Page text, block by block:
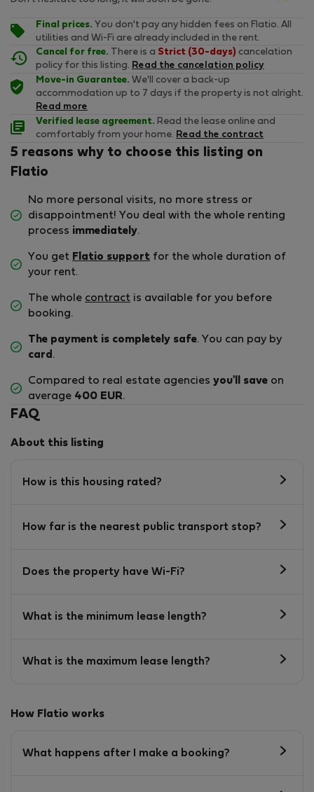
Final prices. You don't pay any hidden fees on Flatio. All
utilities and Wi-Fi are already included in the rent.
Cancel for free. There is a Strict (30-days) cancelation
policy for this listing. Read the cancelation policy
Move-in Guarantee. We'll cover a back-up
accommodation up to 7 days if the property is not alright.
Read more
Verified lease agreement. Read the lease online and
comfortably from your home. Read the contract
5 reasons why to choose this listing on
Flatio
No more personal visits, no more stress or
disappointment! You deal with the whole renting
process immediately.
You get Flatio support for the whole duration of
your rent.
The whole contract is available for you before
booking.
The payment is completely safe. You can pay by
card .
Compared to real estate agencies you'll save on
average 400 EUR.
FAQ
About this listing
How is this housing rated?
How far is the nearest public transport stop?
Does the property have Wi-Fi?
What is the minimum lease length?
What is the maximum lease length?
How Flatio works
What happens after I make a booking?